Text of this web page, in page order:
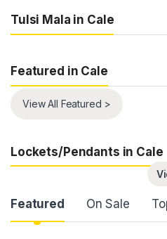
Tulsi Mala in Cale
Featured in Cale
View All Featured >
Lockets/Pendants in Cale
Product Carousel
Featured On Sale